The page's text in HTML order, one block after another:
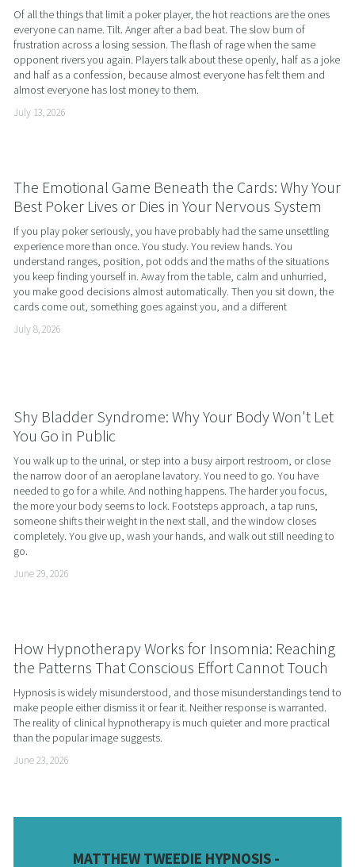
Of all the things that limit a poker player, the hot reactions are the ones
everyone can name. Tilt. Anger after a bad beat. The slow burn of
frustration across a losing session. The flash of rage when the same
opponent rivers you again. Players talk about these openly, half as a joke
and half as a confession, because almost everyone has felt them and
almost everyone has lost money to them.
July 13, 2026
The Emotional Game Beneath the Cards: Why Your
Best Poker Lives or Dies in Your Nervous System
If you play poker seriously, you have probably had the same unsettling
experience more than once. You study. You review hands. You
understand ranges, position, pot odds and the maths of the situations
you keep finding yourself in. Away from the table, calm and unhurried,
you make good decisions almost automatically. Then you sit down, the
cards come out, something goes against you, and a different
July 8, 2026
Shy Bladder Syndrome: Why Your Body Won't Let
You Go in Public
You walk up to the urinal, or step into a busy airport restroom, or close
the narrow door of an aeroplane lavatory. You need to go. You have
needed to go for a while. And nothing happens. The harder you focus,
the more your body seems to lock. Footsteps approach, a tap runs,
someone shifts their weight in the next stall, and the window closes
completely. You give up, wash your hands, and walk out still needing to
go.
June 29, 2026
How Hypnotherapy Works for Insomnia: Reaching
the Patterns That Conscious Effort Cannot Touch
Hypnosis is widely misunderstood, and those misunderstandings tend to
make people either dismiss it or fear it. Neither response is warranted.
The reality of clinical hypnotherapy is much quieter and more practical
than the popular image suggests.
June 23, 2026
MATTHEW TWEEDIE HYPNOSIS -